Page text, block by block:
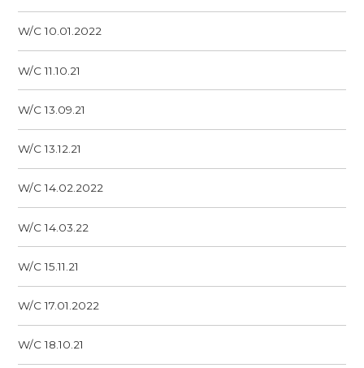
W/C 10.01.2022
W/C 11.10.21
W/C 13.09.21
W/C 13.12.21
W/C 14.02.2022
W/C 14.03.22
W/C 15.11.21
W/C 17.01.2022
W/C 18.10.21